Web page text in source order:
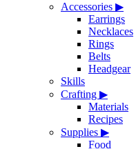
Accessories ▶
Earrings
Necklaces
Rings
Belts
Headgear
Skills
Crafting ▶
Materials
Recipes
Supplies ▶
Food